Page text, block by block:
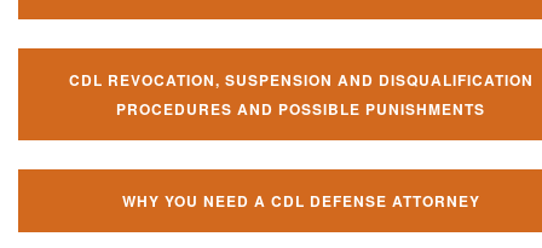
CDL REVOCATION, SUSPENSION AND DISQUALIFICATION
PROCEDURES AND POSSIBLE PUNISHMENTS
WHY YOU NEED A CDL DEFENSE ATTORNEY